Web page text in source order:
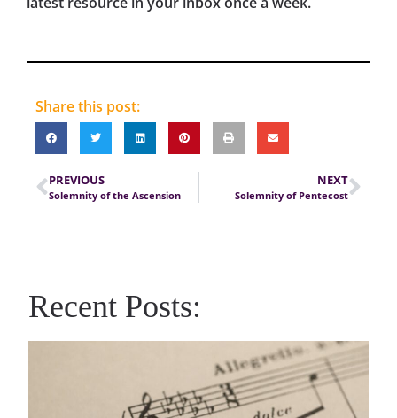
Share this post:
PREVIOUS
Solemnity of the Ascension
NEXT
Solemnity of Pentecost
Recent Posts: